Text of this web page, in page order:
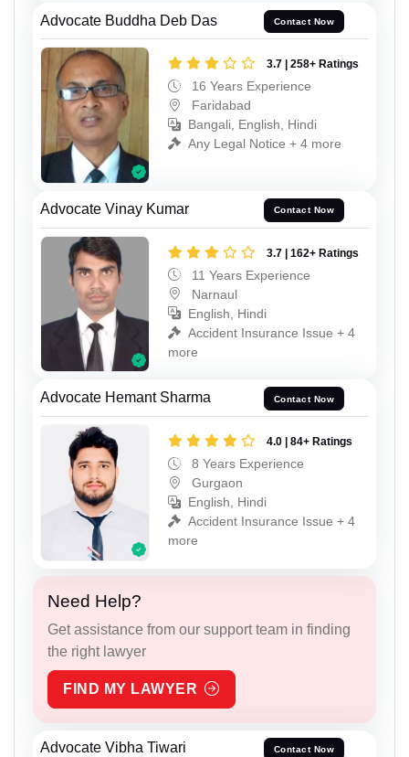
Advocate Buddha Deb Das Contact Now
3.7 | 258+ Ratings
16 Years Experience
Faridabad
Bangali, English, Hindi
Any Legal Notice + 4 more
Advocate Vinay Kumar Contact Now
3.7 | 162+ Ratings
11 Years Experience
Narnaul
English, Hindi
Accident Insurance Issue + 4
more
Advocate Hemant Sharma Contact Now
4.0 | 84+ Ratings
8 Years Experience
Gurgaon
English, Hindi
Accident Insurance Issue + 4
more
Need Help?
Get assistance from our support team in finding
the right lawyer
FIND MY LAWYER
Advocate Vibha Tiwari Contact Now